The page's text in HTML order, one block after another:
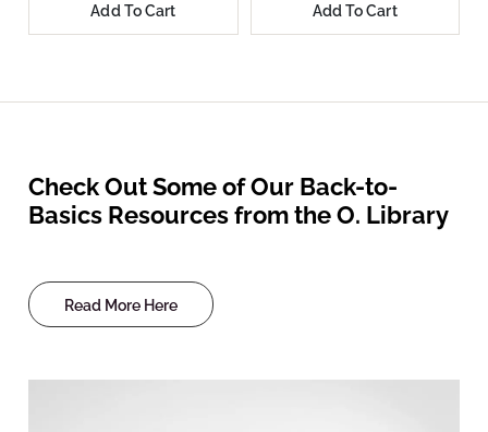
Add To Cart Add To Cart
Check Out Some of Our Back-to-
Basics Resources from the O. Library
Read More Here